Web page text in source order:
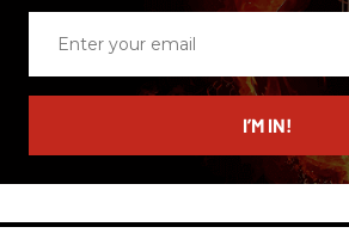
email
I’M IN!